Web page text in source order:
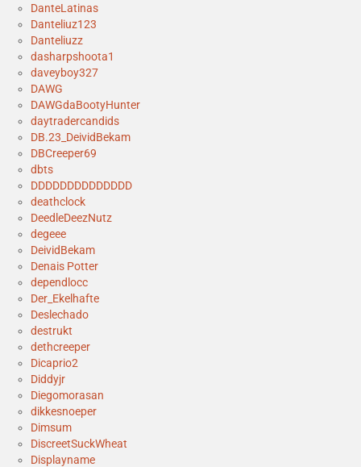
DanteLatinas
Danteliuz123
Danteliuzz
dasharpshoota1
daveyboy327
DAWG
DAWGdaBootyHunter
daytradercandids
DB.23_DeividBekam
DBCreeper69
dbts
DDDDDDDDDDDDDD
deathclock
DeedleDeezNutz
degeee
DeividBekam
Denais Potter
dependlocc
Der_Ekelhafte
Deslechado
destrukt
dethcreeper
Dicaprio2
Diddyjr
Diegomorasan
dikkesnoeper
Dimsum
DiscreetSuckWheat
Displayname